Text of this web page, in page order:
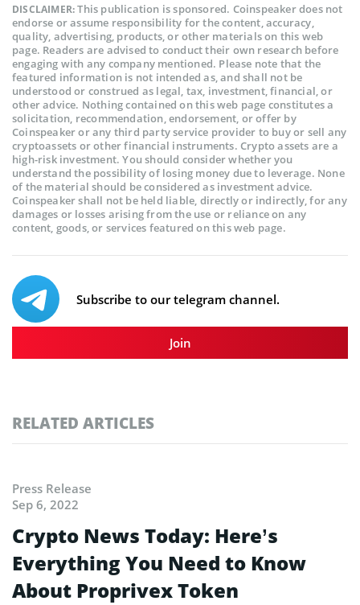
DISCLAIMER:This publication is sponsored. Coinspeaker does not
endorse or assume responsibility for the content, accuracy,
quality, advertising, products, or other materials on this web
page. Readers are advised to conduct their own research before
engaging with any company mentioned. Please note that the
featured information is not intended as, and shall not be
understood or construed as legal, tax, investment, financial, or
other advice. Nothing contained on this web page constitutes a
solicitation, recommendation, endorsement, or offer by
Coinspeaker or any third party service provider to buy or sell any
cryptoassets or other financial instruments. Crypto assets are a
high-risk investment. You should consider whether you
understand the possibility of losing money due to leverage. None
of the material should be considered as investment advice.
Coinspeaker shall not be held liable, directly or indirectly, for any
damages or losses arising from the use or reliance on any
content, goods, or services featured on this web page.
Subscribe to our telegram channel.
Join
RELATED ARTICLES
Press Release
Sep 6, 2022
Crypto News Today: Here’s
Everything You Need to Know
About Proprivex Token